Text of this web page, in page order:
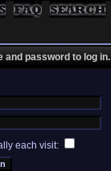
and password to log in.
each visit: